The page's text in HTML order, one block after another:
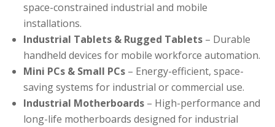
space-constrained industrial and mobile
installations.
Industrial Tablets & Rugged Tablets – Durable
handheld devices for mobile workforce automation.
Mini PCs & Small PCs – Energy-efficient, space-
saving systems for industrial or commercial use.
Industrial Motherboards – High-performance and
long-life motherboards designed for industrial